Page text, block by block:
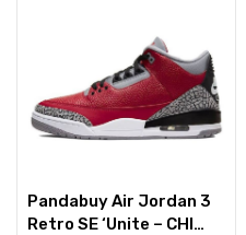
Pandabuy Air Jordan 3
Retro SE ‘Unite – CHI